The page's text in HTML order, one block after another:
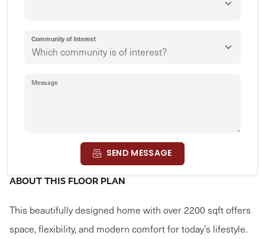
Community of Interest
Message
SEND MESSAGE
ABOUT THIS FLOOR PLAN
This beautifully designed home with over 2200 sqft offers
space, flexibility, and modern comfort for today’s lifestyle.